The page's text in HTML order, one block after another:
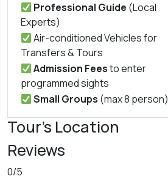
Professional Guide (Local
Experts)
Air-conditioned Vehicles for
Transfers & Tours
Admission Feesto enter
programmed sights
Small Groups (max 8 person)
Tour's Location
Reviews
0/5